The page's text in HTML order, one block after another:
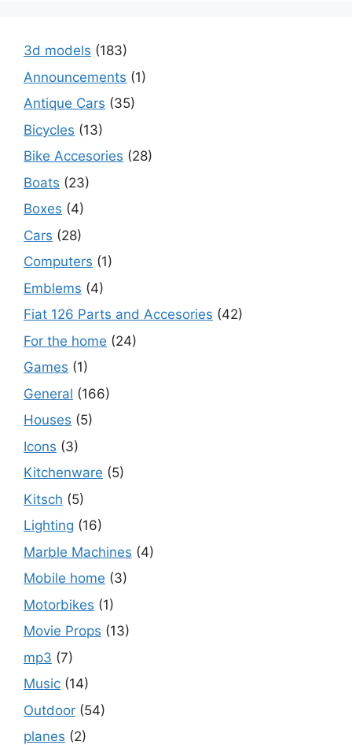
3d models (183)
Announcements (1)
Antique Cars (35)
Bicycles (13)
Bike Accesories (28)
Boats (23)
Boxes (4)
Cars (28)
Computers (1)
Emblems (4)
Fiat 126 Parts and Accesories (42)
For the home (24)
Games (1)
General (166)
Houses (5)
Icons (3)
Kitchenware (5)
Kitsch (5)
Lighting (16)
Marble Machines (4)
Mobile home (3)
Motorbikes (1)
Movie Props (13)
mp3 (7)
Music (14)
Outdoor (54)
planes (2)